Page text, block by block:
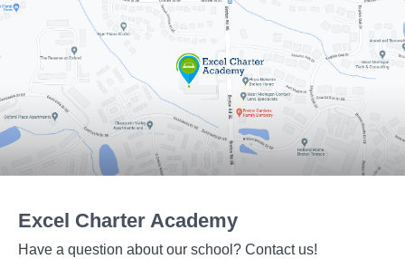
Excel Charter Academy
Have a question about our school? Contact us!